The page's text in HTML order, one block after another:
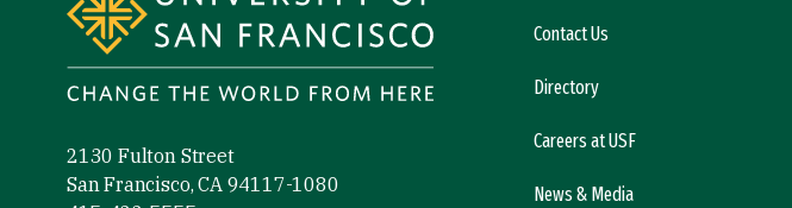
2130 Fulton Street
San Francisco, CA 94117-1080
Contact Us
Directory
Careers at USF
News & Media